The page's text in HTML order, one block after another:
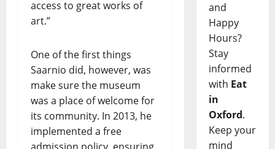
access to great works of
art.”
One of the first things
Saarnio did, however, was
make sure the museum
was a place of welcome for
its community. In 2013, he
implemented a free
and
Happy
Hours?
Stay
informed
with Eat
in
Oxford.
Keep your
mind